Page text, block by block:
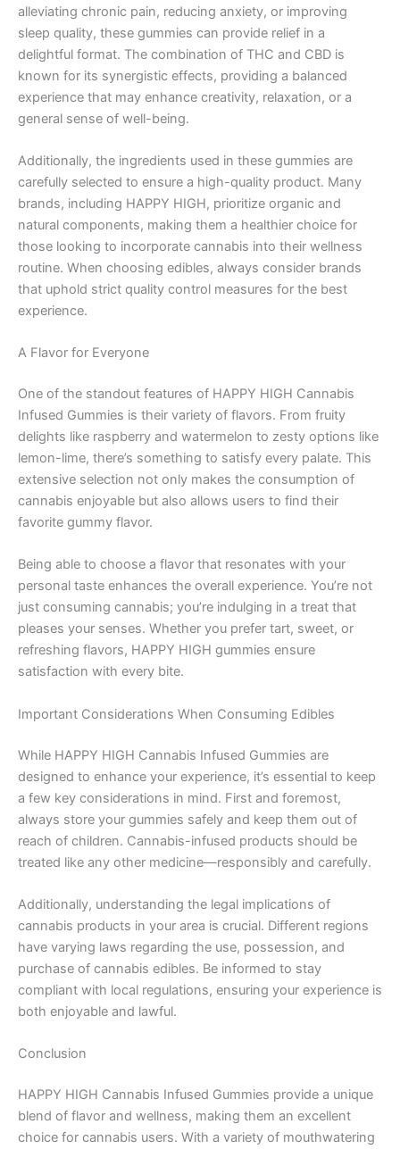
alleviating chronic pain, reducing anxiety, or improving
sleep quality, these gummies can provide relief in a
delightful format. The combination of THC and CBD is
known for its synergistic effects, providing a balanced
experience that may enhance creativity, relaxation, or a
general sense of well-being.
Additionally, the ingredients used in these gummies are
carefully selected to ensure a high-quality product. Many
brands, including HAPPY HIGH, prioritize organic and
natural components, making them a healthier choice for
those looking to incorporate cannabis into their wellness
routine. When choosing edibles, always consider brands
that uphold strict quality control measures for the best
experience.
A Flavor for Everyone
One of the standout features of HAPPY HIGH Cannabis
Infused Gummies is their variety of flavors. From fruity
delights like raspberry and watermelon to zesty options like
lemon-lime, there’s something to satisfy every palate. This
extensive selection not only makes the consumption of
cannabis enjoyable but also allows users to find their
favorite gummy flavor.
Being able to choose a flavor that resonates with your
personal taste enhances the overall experience. You’re not
just consuming cannabis; you’re indulging in a treat that
pleases your senses. Whether you prefer tart, sweet, or
refreshing flavors, HAPPY HIGH gummies ensure
satisfaction with every bite.
Important Considerations When Consuming Edibles
While HAPPY HIGH Cannabis Infused Gummies are
designed to enhance your experience, it’s essential to keep
a few key considerations in mind. First and foremost,
always store your gummies safely and keep them out of
reach of children. Cannabis-infused products should be
treated like any other medicine—responsibly and carefully.
Additionally, understanding the legal implications of
cannabis products in your area is crucial. Different regions
have varying laws regarding the use, possession, and
purchase of cannabis edibles. Be informed to stay
compliant with local regulations, ensuring your experience is
both enjoyable and lawful.
Conclusion
HAPPY HIGH Cannabis Infused Gummies provide a unique
blend of flavor and wellness, making them an excellent
choice for cannabis users. With a variety of mouthwatering